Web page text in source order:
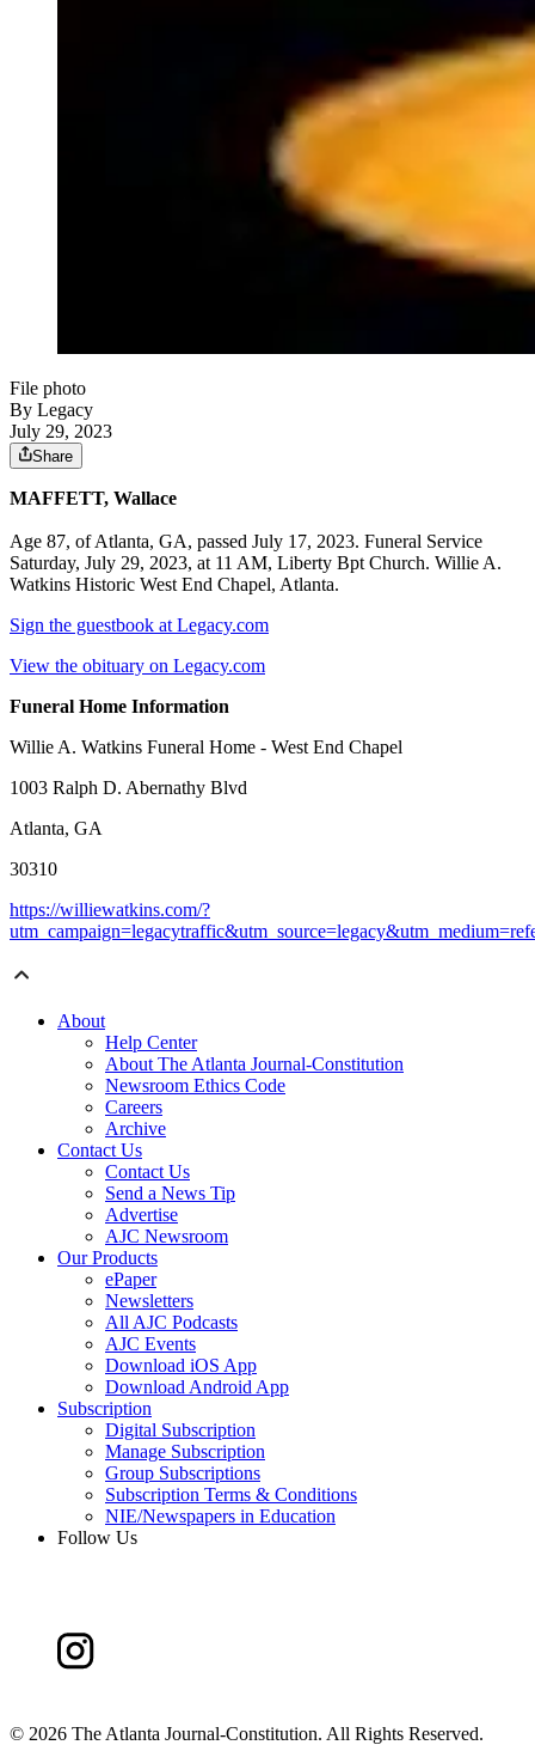
File photo
By Legacy
July 29, 2023
Share
MAFFETT, Wallace
Age 87, of Atlanta, GA, passed July 17, 2023. Funeral Service
Saturday, July 29, 2023, at 11 AM, Liberty Bpt Church. Willie A.
Watkins Historic West End Chapel, Atlanta.
Sign the guestbook at Legacy.com
View the obituary on Legacy.com
Funeral Home Information
Willie A. Watkins Funeral Home - West End Chapel
1003 Ralph D. Abernathy Blvd
Atlanta, GA
30310
https://williewatkins.com/?
About
Help Center
About The Atlanta Journal-Constitution
Newsroom Ethics Code
Careers
Archive
Contact Us
Contact Us
Send a News Tip
Advertise
AJC Newsroom
Our Products
ePaper
Newsletters
All AJC Podcasts
AJC Events
Download iOS App
Download Android App
Subscription
Digital Subscription
Manage Subscription
Group Subscriptions
Subscription Terms & Conditions
NIE/Newspapers in Education
Follow Us
© 2026 The Atlanta Journal-Constitution. All Rights Reserved.